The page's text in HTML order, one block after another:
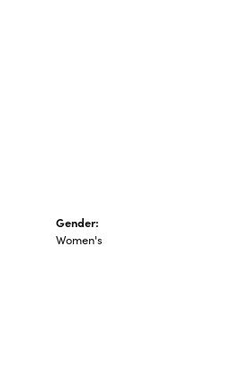
Gender:
Women's